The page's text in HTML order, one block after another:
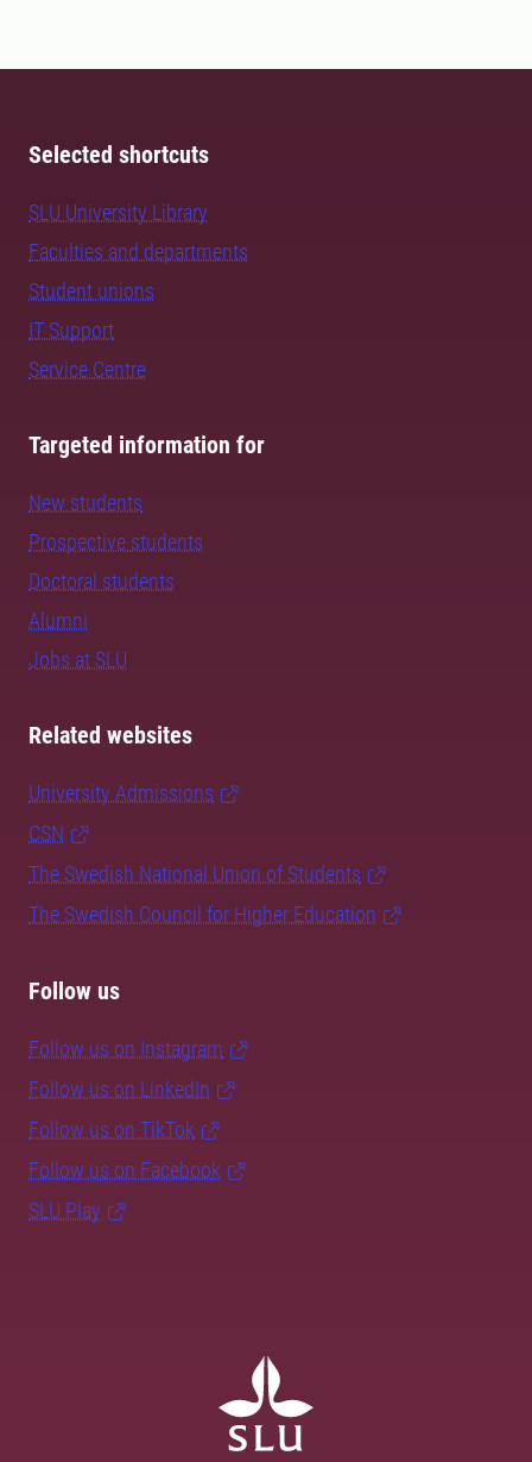
Selected shortcuts
SLU University Library
Faculties and departments
Student unions
IT Support
Service Centre
Targeted information for
New students
Prospective students
Doctoral students
Alumni
Jobs at SLU
Related websites
University Admissions
CSN
The Swedish National Union of Students
The Swedish Council for Higher Education
Follow us
Follow us on Instagram
Follow us on LinkedIn
Follow us on TikTok
Follow us on Facebook
SLU Play